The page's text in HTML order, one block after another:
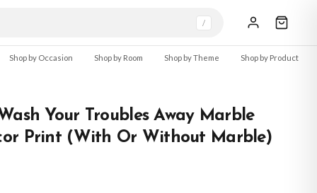
/
Shop by Occasion Shop by Room Shop by Theme Shop by Product
Your Troubles Away Marble
Print (With Or Without Marble)